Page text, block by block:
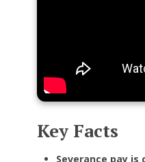
Key Facts
Severance pay